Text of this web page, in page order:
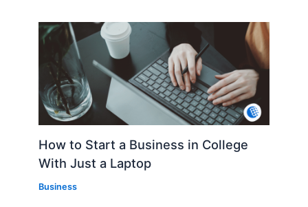
How to Start a Business in College
With Just a Laptop
Business